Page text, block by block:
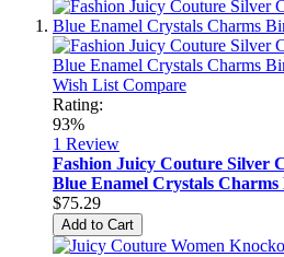
Wish List Compare
Rating:
93%
1 Review
Fashion Juicy Couture Silver
Blue Enamel Crystals
$75.29
Add to Cart